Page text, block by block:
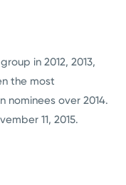
in 2012, 2013,
the most
nominees over 2014.
11, 2015.